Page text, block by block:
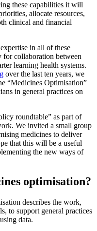
these capabilities it will
allocate resources,
clinical and financial
in all of these
for collaboration between
learning health systems.
over the last ten years, we
“Medicines Optimisation”
in general practices on
roundtable” as part of
We invited a small group
medicines to deliver
that this will be a useful
the new ways of
optimisation?
describes the work,
to support general practices
data.